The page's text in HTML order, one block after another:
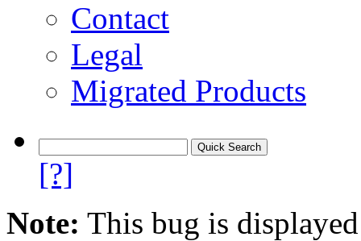
Contact
Legal
Migrated Products
[?]
Note: This bug is